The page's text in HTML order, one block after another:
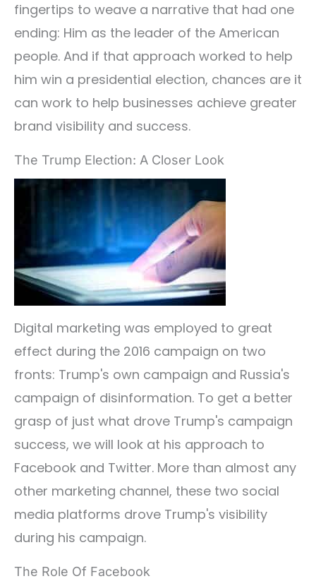
fingertips to weave a narrative that had one
ending: Him as the leader of the American
people. And if that approach worked to help
him win a presidential election, chances are it
can work to help businesses achieve greater
brand visibility and success.
The Trump Election: A Closer Look
Digital marketing was employed to great
effect during the 2016 campaign on two
fronts: Trump's own campaign and Russia's
campaign of disinformation. To get a better
grasp of just what drove Trump's campaign
success, we will look at his approach to
Facebook and Twitter. More than almost any
other marketing channel, these two social
media platforms drove Trump's visibility
during his campaign.
The Role Of Facebook